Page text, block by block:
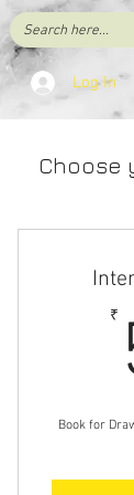
Log In
Choose
₹
Book for